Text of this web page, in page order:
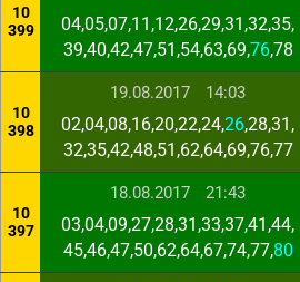
10
399
04,05,07,11,12,26,29,31,32,35,
39,40,42,47,51,54,63,69,76,78
10
398
19.08.2017 14:03
02,04,08,16,20,22,24,26,28,31,
32,35,42,48,51,62,64,69,76,77
10
397
18.08.2017 21:43
03,04,09,27,28,31,33,37,41,44,
45,46,47,50,62,64,67,74,77,80